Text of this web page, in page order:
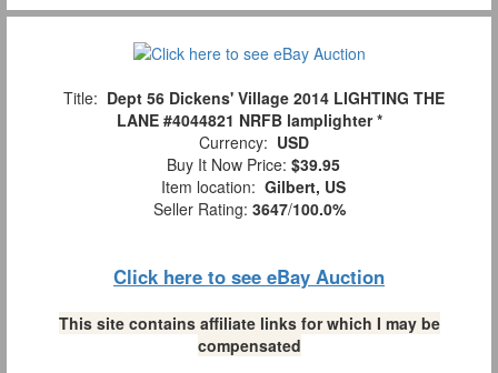
Title: Dept 56 Dickens' Village 2014 LIGHTING THE
LANE #4044821 NRFB lamplighter *
Currency: USD
Buy It Now Price: $39.95
Item location: Gilbert, US
Seller Rating: 3647/100.0%
Click here to see eBay Auction
This site contains affiliate links for which I may be
compensated